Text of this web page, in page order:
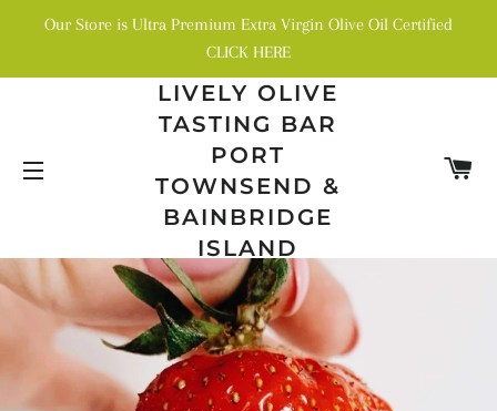
Our Store is Ultra Premium Extra Virgin Olive Oil Certified
CLICK HERE
SITE NAVIGATION
LIVELY OLIVE
TASTING BAR
PORT
TOWNSEND &
BAINBRIDGE
ISLAND